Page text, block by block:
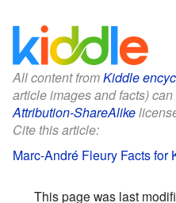
All content fromKiddle
article images and facts)
Attribution-ShareAlike
Cite this article:
Marc-André Fleury Facts for
This page was last